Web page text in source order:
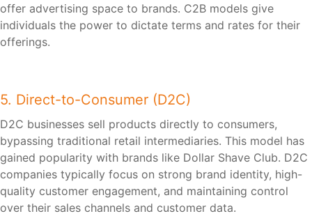
offer advertising space to brands. C2B models give
individuals the power to dictate terms and rates for their
offerings.
5. Direct-to-Consumer (D2C)
D2C businesses sell products directly to consumers,
bypassing traditional retail intermediaries. This model has
gained popularity with brands like Dollar Shave Club. D2C
companies typically focus on strong brand identity, high-
quality customer engagement, and maintaining control
over their sales channels and customer data.